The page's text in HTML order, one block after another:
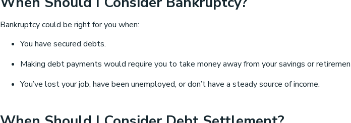
Bankruptcy could be right for you when:
You have secured debts.
Making debt payments would require you to take money away from your savings or
You’ve lost your job, have been unemployed, or don’t have a steady source of income.